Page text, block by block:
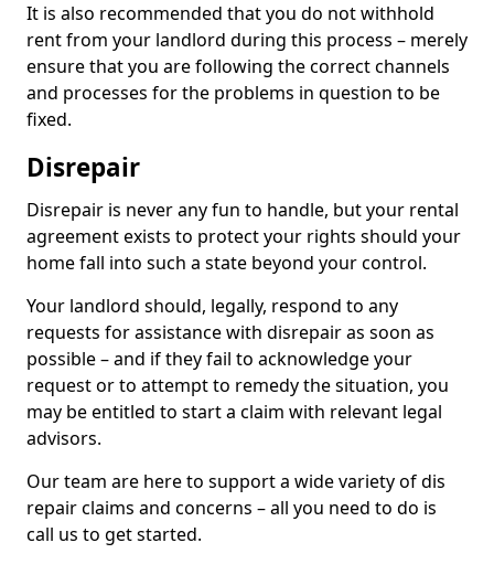
It is also recommended that you do not withhold
rent from your landlord during this process – merely
ensure that you are following the correct channels
and processes for the problems in question to be
fixed.
Disrepair
Disrepair is never any fun to handle, but your rental
agreement exists to protect your rights should your
home fall into such a state beyond your control.
Your landlord should, legally, respond to any
requests for assistance with disrepair as soon as
possible – and if they fail to acknowledge your
request or to attempt to remedy the situation, you
may be entitled to start a claim with relevant legal
advisors.
Our team are here to support a wide variety of dis
repair claims and concerns – all you need to do is
call us to get started.